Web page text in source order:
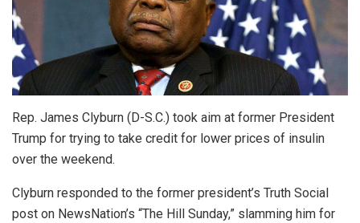
Rep. James Clyburn (D-S.C.) took aim at former President
Trump for trying to take credit for lower prices of insulin
over the weekend.
Clyburn responded to the former president’s Truth Social
post on NewsNation’s “The Hill Sunday,” slamming him for